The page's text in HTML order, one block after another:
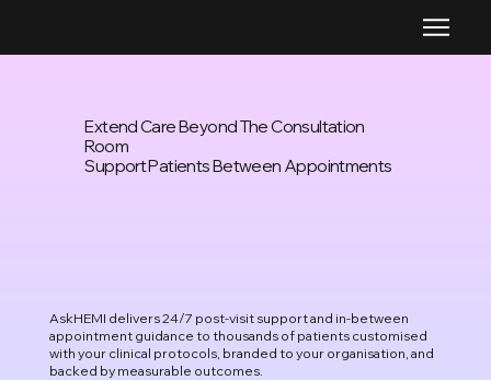
Extend Care Beyond The Consultation
Room
Support Patients Between Appointments
AskHEMI delivers 24/7 post-visit support and in-between
appointment guidance to thousands of patients customised
with your clinical protocols, branded to your organisation, and
backed by measurable outcomes.